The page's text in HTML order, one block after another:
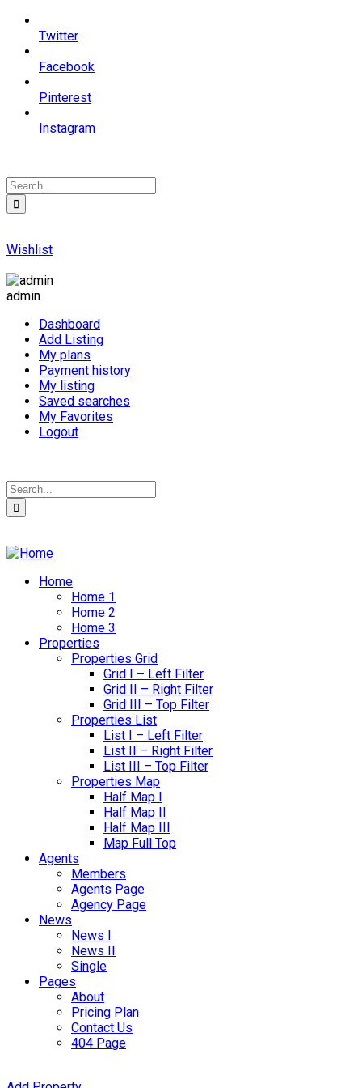
Twitter
Facebook
Pinterest
Instagram
Wishlist
admin
Dashboard
Add Listing
My plans
Payment history
My listing
Saved searches
My Favorites
Logout
Home
Home 1
Home 2
Home 3
Properties
Properties Grid
Grid I – Left Filter
Grid II – Right Filter
Grid III – Top Filter
Properties List
List I – Left Filter
List II – Right Filter
List III – Top Filter
Properties Map
Half Map I
Half Map II
Half Map III
Map Full Top
Agents
Members
Agents Page
Agency Page
News
News I
News II
Single
Pages
About
Pricing Plan
Contact Us
404 Page